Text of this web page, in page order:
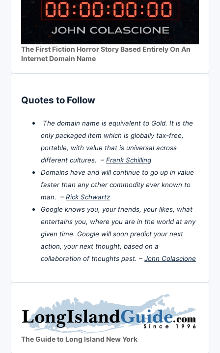
The First Fiction Horror Story Based Entirely On An
Internet Domain Name
Quotes to Follow
The domain name is equivalent to Gold. It is the
only packaged item which is globally tax-free,
portable, with value that is universal across
different cultures. – Frank Schilling
Domains have and will continue to go up in value
faster than any other commodity ever known to
man. – Rick Schwartz
Google knows you, your friends, your likes, what
entertains you, where you are in the world at any
given time. Google will soon predict your next
action, your next thought, based on a
collaboration of thoughts past. – John Colascione
The Guide to Long Island New York